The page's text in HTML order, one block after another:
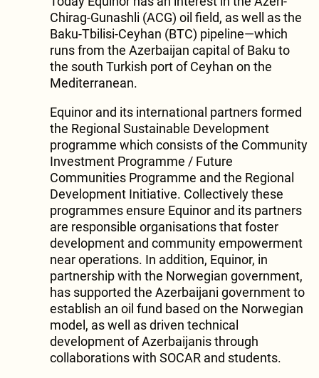
Chirag-Gunashli (ACG) oil field, as well as the
Baku-Tbilisi-Ceyhan (BTC) pipeline—which
runs from the Azerbaijan capital of Baku to
the south Turkish port of Ceyhan on the
Mediterranean.
Equinor and its international partners formed
the Regional Sustainable Development
programme which consists of the Community
Investment Programme / Future
Communities Programme and the Regional
Development Initiative. Collectively these
programmes ensure Equinor and its partners
are responsible organisations that foster
development and community empowerment
near operations. In addition, Equinor, in
partnership with the Norwegian government,
has supported the Azerbaijani government to
establish an oil fund based on the Norwegian
model, as well as driven technical
development of Azerbaijanis through
collaborations with SOCAR and students.